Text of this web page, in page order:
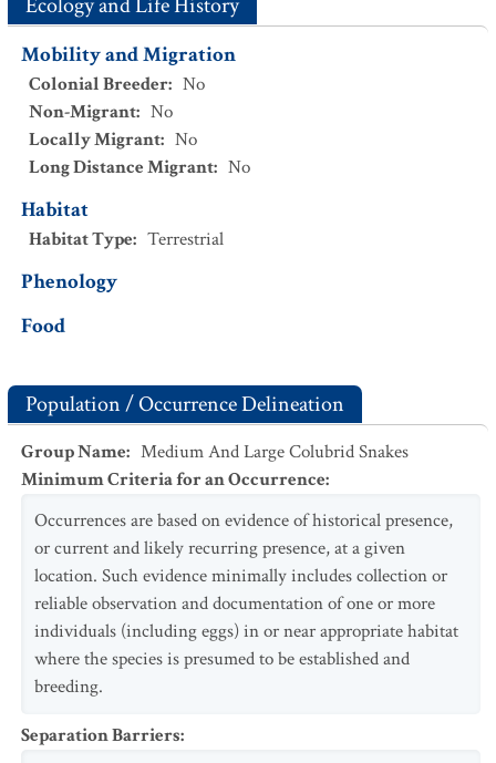
Mobility and Migration
Colonial Breeder: No
Non-Migrant: No
Locally Migrant: No
Long Distance Migrant: No
Habitat
Habitat Type: Terrestrial
Phenology
Food
Population / Occurrence Delineation
Group Name: Medium And Large Colubrid Snakes
Minimum Criteria for an Occurrence:
Occurrences are based on evidence of historical presence,
or current and likely recurring presence, at a given
location. Such evidence minimally includes collection or
reliable observation and documentation of one or more
individuals (including eggs) in or near appropriate habitat
where the species is presumed to be established and
breeding.
Separation Barriers: